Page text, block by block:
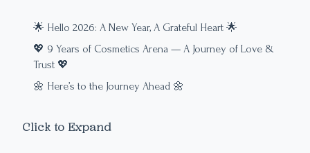
🌟 Hello 2026: A New Year, A Grateful Heart 🌟
💖 9 Years of Cosmetics Arena — A Journey of Love &
Trust 💖
🌼 Here’s to the Journey Ahead 🌼
Click to Expand